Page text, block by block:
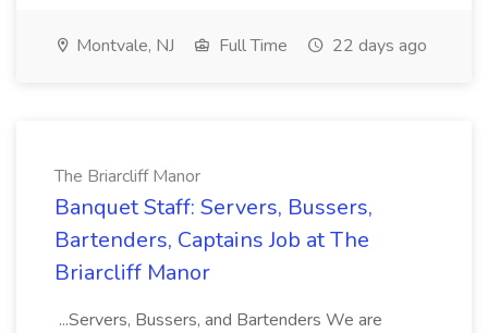
Montvale, NJ Full Time 22 days ago
The Briarcliff Manor
Banquet Staff: Servers, Bussers,
Bartenders, Captains Job at The
Briarcliff Manor
...Servers, Bussers, and Bartenders We are